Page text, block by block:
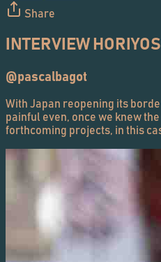
Share
INTERVIEW
@pascalbagot
With Japan reopening its
painful even, once we knew
forthcoming projects, in this